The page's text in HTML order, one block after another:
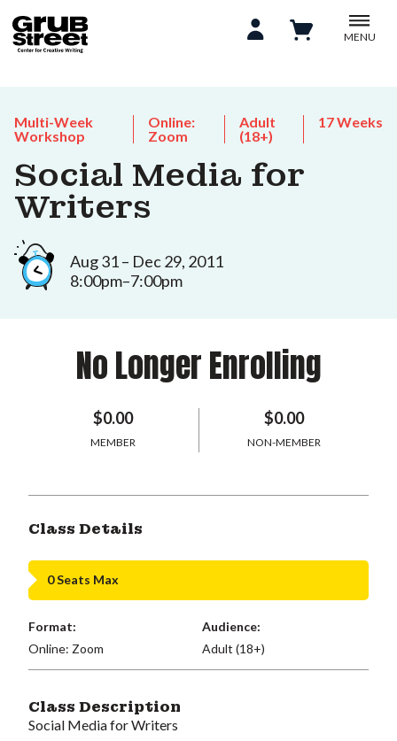
MENU
Multi-Week
Workshop
Online:
Zoom
Adult
(18+)
17 Weeks
Social Media for
Writers
Aug 31 – Dec 29, 2011
8:00pm–7:00pm
No Longer Enrolling
$0.00
MEMBER
$0.00
NON-MEMBER
Class Details
0 Seats Max
Format:
Online: Zoom
Audience:
Adult (18+)
Class Description
Social Media for Writers